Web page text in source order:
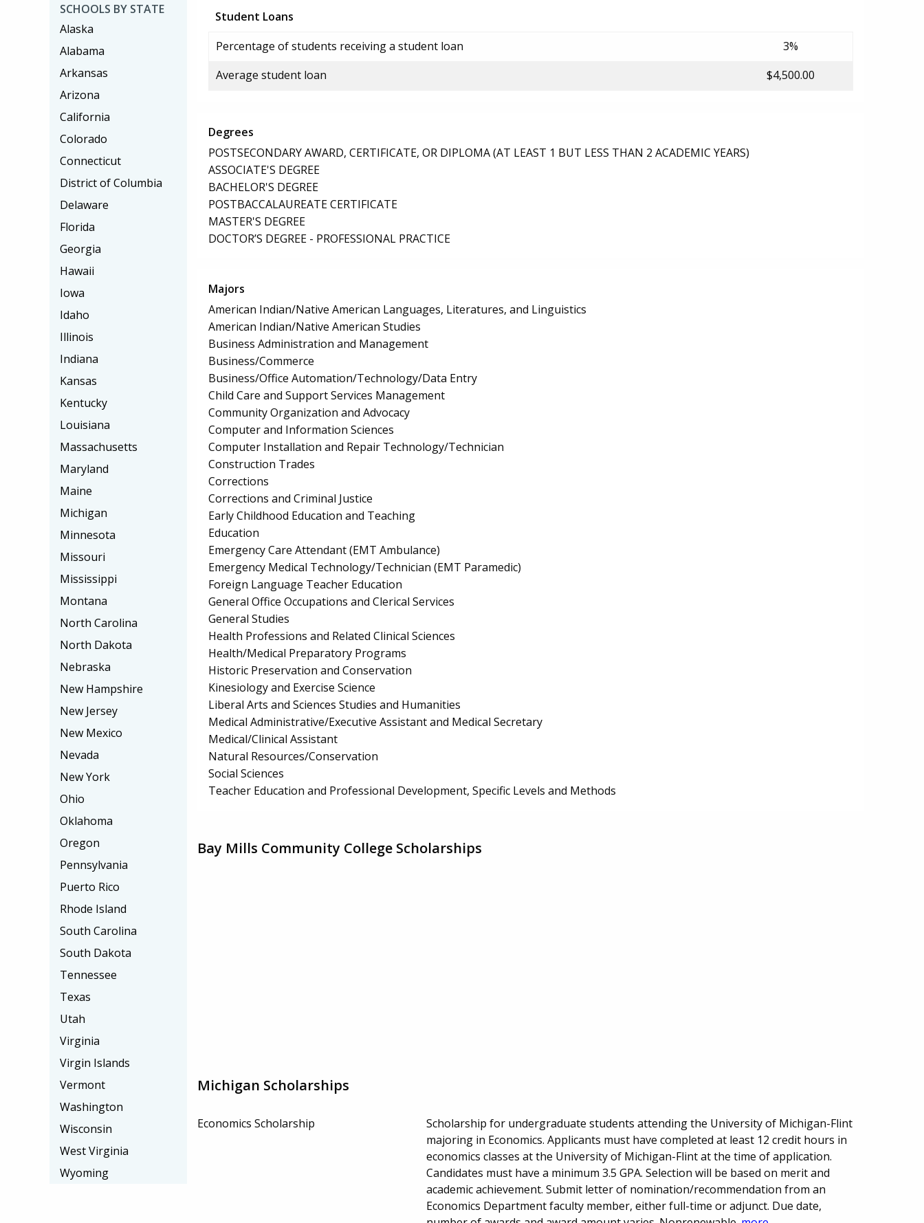
Student Loans
Percentage of students receiving a student loan
3%
Average student loan
$4,500.00
Degrees
POSTSECONDARY AWARD, CERTIFICATE, OR DIPLOMA (AT LEAST 1 BUT LESS THAN 2 ACADEMIC YEARS)
ASSOCIATE'S DEGREE
BACHELOR'S DEGREE
POSTBACCALAUREATE CERTIFICATE
MASTER'S DEGREE
DOCTOR’S DEGREE - PROFESSIONAL PRACTICE
Majors
American Indian/Native American Languages, Literatures, and Linguistics
American Indian/Native American Studies
Business Administration and Management
Business/Commerce
Business/Office Automation/Technology/Data Entry
Child Care and Support Services Management
Community Organization and Advocacy
Computer and Information Sciences
Computer Installation and Repair Technology/Technician
Construction Trades
Corrections
Corrections and Criminal Justice
Early Childhood Education and Teaching
Education
Emergency Care Attendant (EMT Ambulance)
Emergency Medical Technology/Technician (EMT Paramedic)
Foreign Language Teacher Education
General Office Occupations and Clerical Services
General Studies
Health Professions and Related Clinical Sciences
Health/Medical Preparatory Programs
Historic Preservation and Conservation
Kinesiology and Exercise Science
Liberal Arts and Sciences Studies and Humanities
Medical Administrative/Executive Assistant and Medical Secretary
Medical/Clinical Assistant
Natural Resources/Conservation
Social Sciences
Teacher Education and Professional Development, Specific Levels and Methods
Bay Mills Community College Scholarships
Michigan Scholarships
Economics Scholarship
Scholarship for undergraduate students attending the University of Michigan-Flint
majoring in Economics. Applicants must have completed at least 12 credit hours in
economics classes at the University of Michigan-Flint at the time of application.
Candidates must have a minimum 3.5 GPA. Selection will be based on merit and
academic achievement. Submit letter of nomination/recommendation from an
Economics Department faculty member, either full-time or adjunct. Due date,
SCHOOLS BY STATE
Alaska
Alabama
Arkansas
Arizona
California
Colorado
Connecticut
District of Columbia
Delaware
Florida
Georgia
Hawaii
Iowa
Idaho
Illinois
Indiana
Kansas
Kentucky
Louisiana
Massachusetts
Maryland
Maine
Michigan
Minnesota
Missouri
Mississippi
Montana
North Carolina
North Dakota
Nebraska
New Hampshire
New Jersey
New Mexico
Nevada
New York
Ohio
Oklahoma
Oregon
Pennsylvania
Puerto Rico
Rhode Island
South Carolina
South Dakota
Tennessee
Texas
Utah
Virginia
Virgin Islands
Vermont
Washington
Wisconsin
West Virginia
Wyoming